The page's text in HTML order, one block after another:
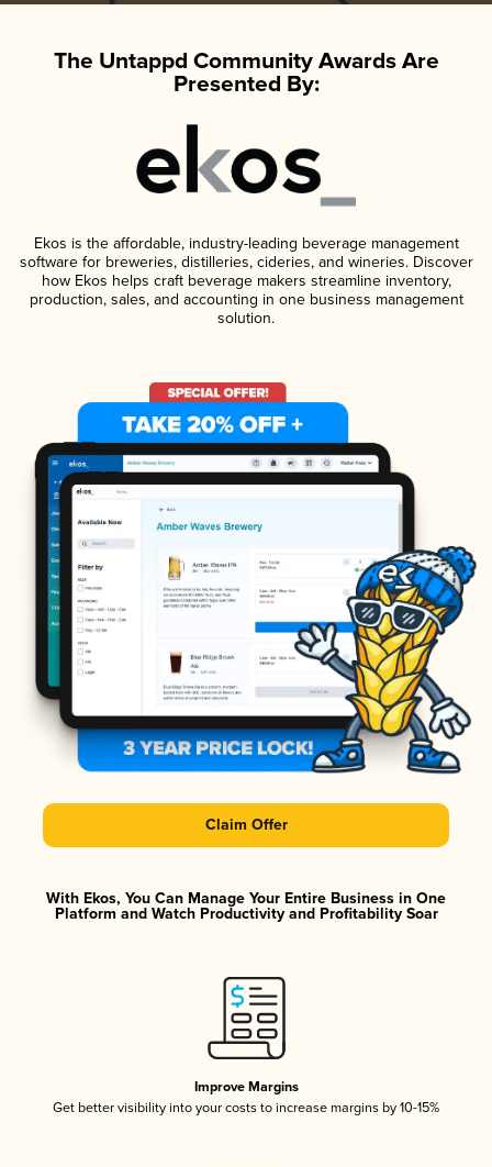
The Untappd Community Awards Are
Presented By:
Ekos is the affordable, industry-leading beverage management
software for breweries, distilleries, cideries, and wineries. Discover
how Ekos helps craft beverage makers streamline inventory,
production, sales, and accounting in one business management
solution.
Claim Offer
With Ekos, You Can Manage Your Entire Business in One
Platform and Watch Productivity and Profitability Soar
Improve Margins
Get better visibility into your costs to increase margins by 10-15%